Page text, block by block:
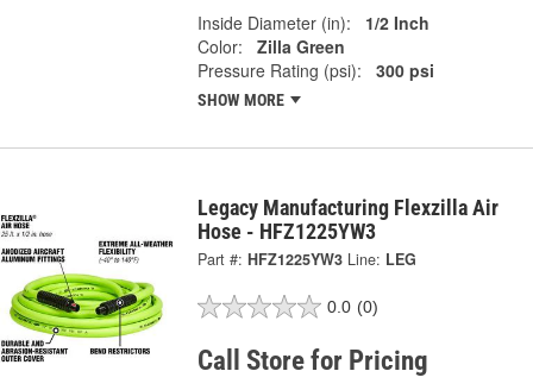
Inside Diameter (in):
1/2 Inch
Color:
Zilla Green
Pressure Rating (psi):
300 psi
SHOW MORE
Legacy Manufacturing Flexzilla Air
Hose - HFZ1225YW3
Part #: HFZ1225YW3 Line: LEG
0.0 (0)
Call Store for Pricing